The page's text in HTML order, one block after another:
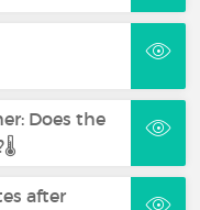
Does the
after